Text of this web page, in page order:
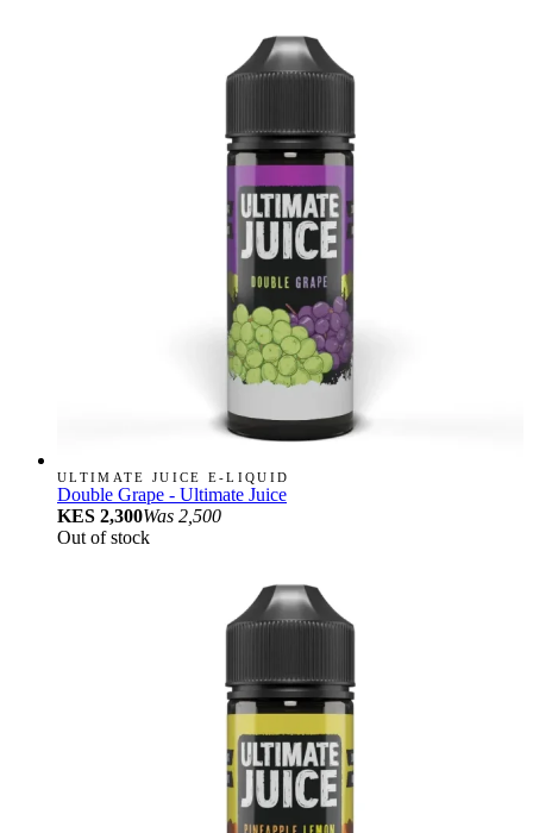
ULTIMATE JUICE E-LIQUID
Double Grape - Ultimate Juice
KES 2,300Was 2,500
Out of stock